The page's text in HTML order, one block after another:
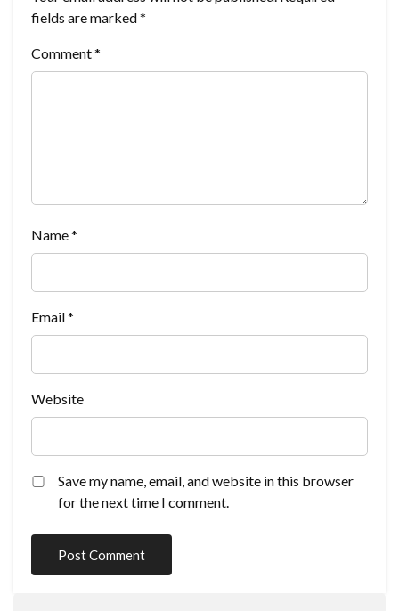
fields are marked*
Comment*
Name*
Email*
Website
Save my name, email, and website in this browser
for the next time I comment.